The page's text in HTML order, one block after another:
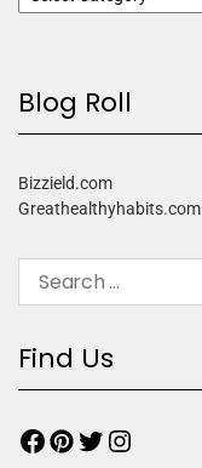
Blog Roll
Bizzield.com
Greathealthyhabits.com
Find Us